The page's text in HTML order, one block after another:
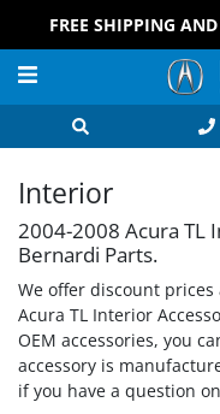
FREE SHIPPING
Interior
2004-2008 Acura TL
Bernardi Parts.
We offer discount
Acura TL Interior
OEM accessories, you
accessory is
if you have a question